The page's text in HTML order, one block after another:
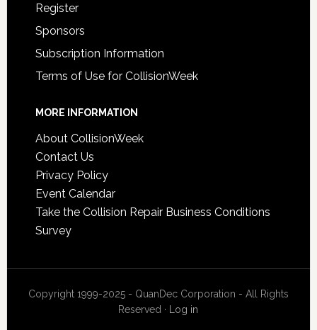
Register
Sponsors
Subscription Information
Terms of Use for CollisionWeek
MORE INFORMATION
About CollisionWeek
Contact Us
Privacy Policy
Event Calendar
Take the Collision Repair Business Conditions
Survey
Copyright 1999-2025 - QuanDec Corporation - All Rights
Reserved ·
Log in